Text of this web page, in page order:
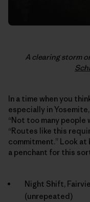
A clearing storm
In a time when you
especially in
“Not too many people
“Routes like this
commitment.” Look at
a penchant for this
Night Shift,
(unrepeated)